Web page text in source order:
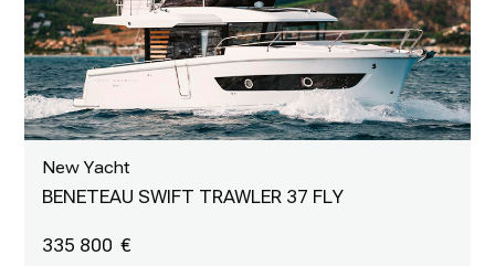
New Yacht
BENETEAU SWIFT TRAWLER 37 FLY
335 800